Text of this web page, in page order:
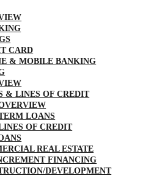
CARD
& MOBILE BANKING
& LINES OF CREDIT
LOANS
OF CREDIT
REAL ESTATE
FINANCING
DEVELOPMENT